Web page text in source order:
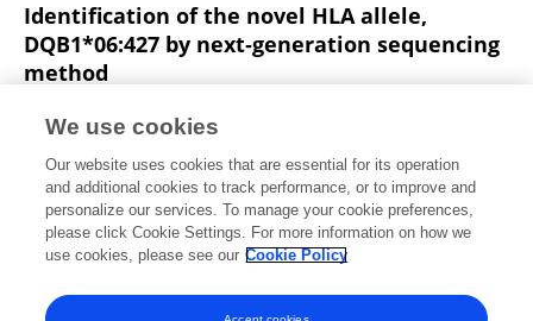
Identification of the novel HLA allele,
DQB1*06:427 by next‐generation sequencing
method
John Jeongseok Yang
HLA
Published on29 Aug 2022
Displaying 1 - 25 out of 85 Publication(s)
1 2 3 4
We use cookies
Our website uses cookies that are essential for its operation
and additional cookies to track performance, or to improve and
personalize our services. To manage your cookie preferences,
please click Cookie Settings. For more information on how we
use cookies, please see our Cookie Policy